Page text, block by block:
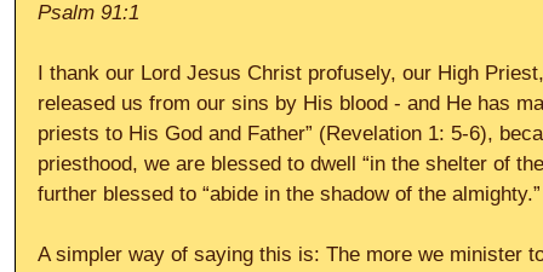
Psalm 91:1
I thank our Lord Jesus Christ profusely, our High
released us from our sins by His blood - and He has
priests to His God and Father” (Revelation 1: 5-6),
priesthood, we are blessed to dwell “in the shelter of
further blessed to “abide in the shadow of the almighty.”
A simpler way of saying this is: The more we minister